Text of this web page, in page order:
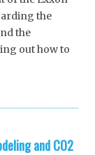
the
the
out how to
and CO2